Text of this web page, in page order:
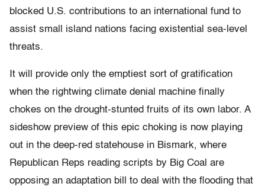
blocked U.S. contributions to an international fund to
assist small island nations facing existential sea-level
threats.
It will provide only the emptiest sort of gratification
when the rightwing climate denial machine finally
chokes on the drought-stunted fruits of its own labor. A
sideshow preview of this epic choking is now playing
out in the deep-red statehouse in Bismark, where
Republican Reps reading scripts by Big Coal are
opposing an adaptation bill to deal with the flooding that